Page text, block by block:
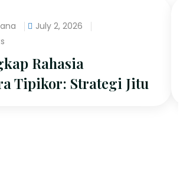
July 2, 2026
Rahasia
Tipikor: Strategi Jitu